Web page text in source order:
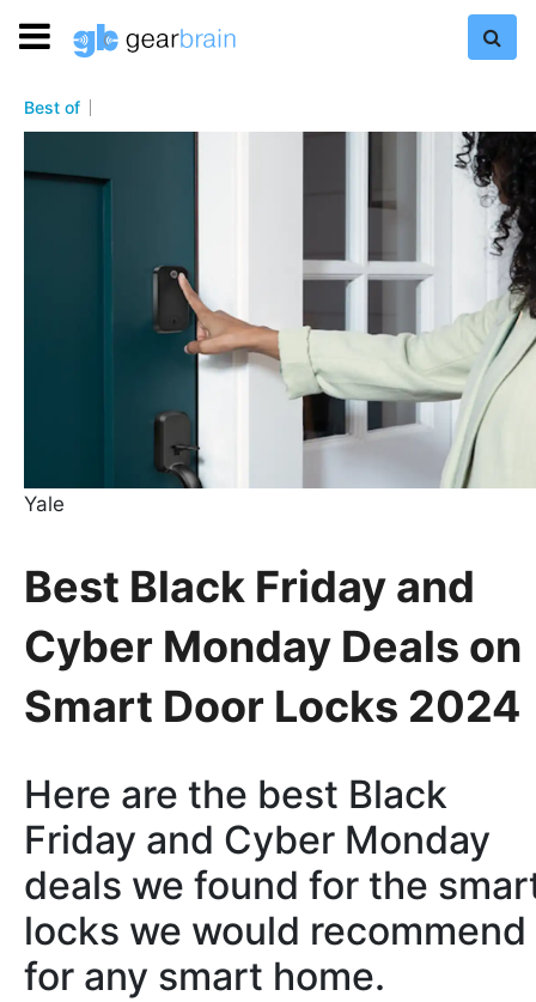
Best of
Yale
Best Black Friday and
Cyber Monday Deals on
Smart Door Locks 2024
Here are the best Black
Friday and Cyber Monday
deals we found for the
locks we would recommend
for any smart home.